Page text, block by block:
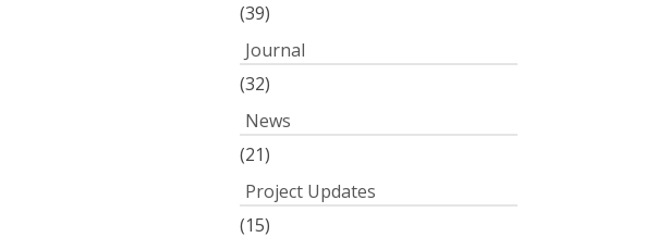
(39)
Journal
(32)
News
(21)
Project Updates
(15)